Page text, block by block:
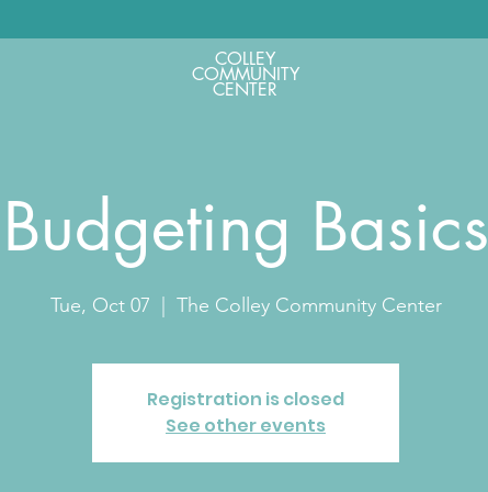
COLLEY
COMMUNITY
CENTER
Budgeting Basics
Tue, Oct 07 The Colley Community Center
Registration is closed
See other events